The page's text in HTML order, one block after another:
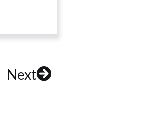
Next